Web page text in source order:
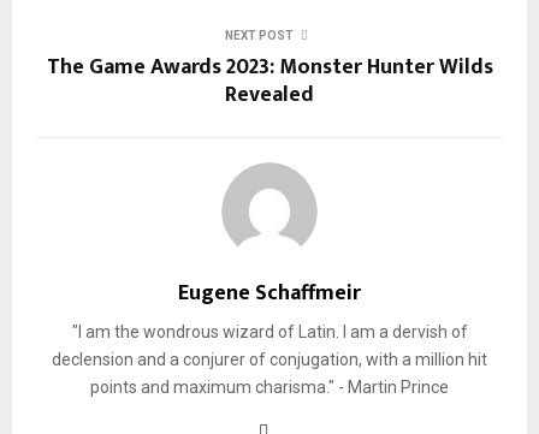
NEXT POST
The Game Awards 2023: Monster Hunter Wilds
Revealed
Eugene Schaffmeir
"I am the wondrous wizard of Latin. I am a dervish of
declension and a conjurer of conjugation, with a million hit
points and maximum charisma." - Martin Prince